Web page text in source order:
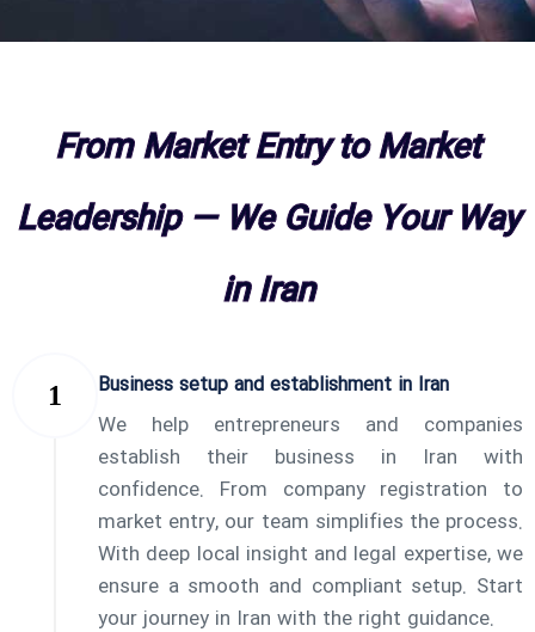
From Market Entry to Market
Leadership — We Guide Your Way
in Iran
Business setup and establishment in Iran
We help entrepreneurs and companies
establish their business in Iran with
confidence. From company registration to
market entry, our team simplifies the process.
With deep local insight and legal expertise, we
ensure a smooth and compliant setup. Start
your journey in Iran with the right guidance.